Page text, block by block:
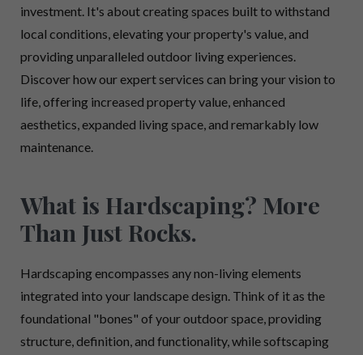
investment. It's about creating spaces built to withstand
local conditions, elevating your property's value, and
providing unparalleled outdoor living experiences.
Discover how our expert services can bring your vision to
life, offering increased property value, enhanced
aesthetics, expanded living space, and remarkably low
maintenance.
What is Hardscaping? More
Than Just Rocks.
Hardscaping encompasses any non-living elements
integrated into your landscape design. Think of it as the
foundational "bones" of your outdoor space, providing
structure, definition, and functionality, while softscaping